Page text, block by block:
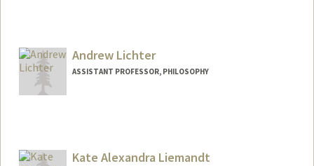
Andrew Lichter
ASSISTANT PROFESSOR, PHILOSOPHY
Kate Alexandra Liemandt